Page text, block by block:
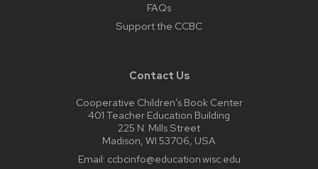
FAQs
Support the CCBC
Contact Us
Cooperative Children’s Book Center
401 Teacher Education Building
225 N. Mills Street
Madison, WI 53706, USA
Email: ccbcinfo@education.wisc.edu